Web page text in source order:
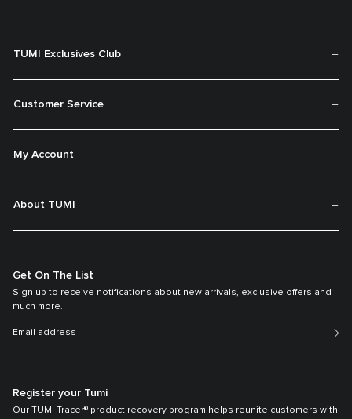
TUMI Exclusives Club
Customer Service
My Account
About TUMI
Get On The List
Sign up to receive notifications about new arrivals, exclusive offers and
much more.
Register your Tumi
Our TUMI Tracer® product recovery program helps reunite customers with